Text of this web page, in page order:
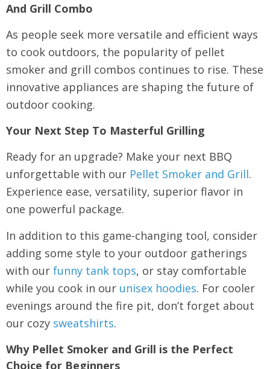
And Grill Combo
As people seek more versatile and efficient ways
to cook outdoors, the popularity of pellet
smoker and grill combos continues to rise. These
innovative appliances are shaping the future of
outdoor cooking.
Your Next Step To Masterful Grilling
Ready for an upgrade? Make your next BBQ
unforgettable with our Pellet Smoker and Grill.
Experience ease, versatility, superior flavor in
one powerful package.
In addition to this game-changing tool, consider
adding some style to your outdoor gatherings
with our funny tank tops, or stay comfortable
while you cook in our unisex hoodies. For cooler
evenings around the fire pit, don’t forget about
our cozy sweatshirts.
Why Pellet Smoker and Grill is the Perfect
Choice for Beginners